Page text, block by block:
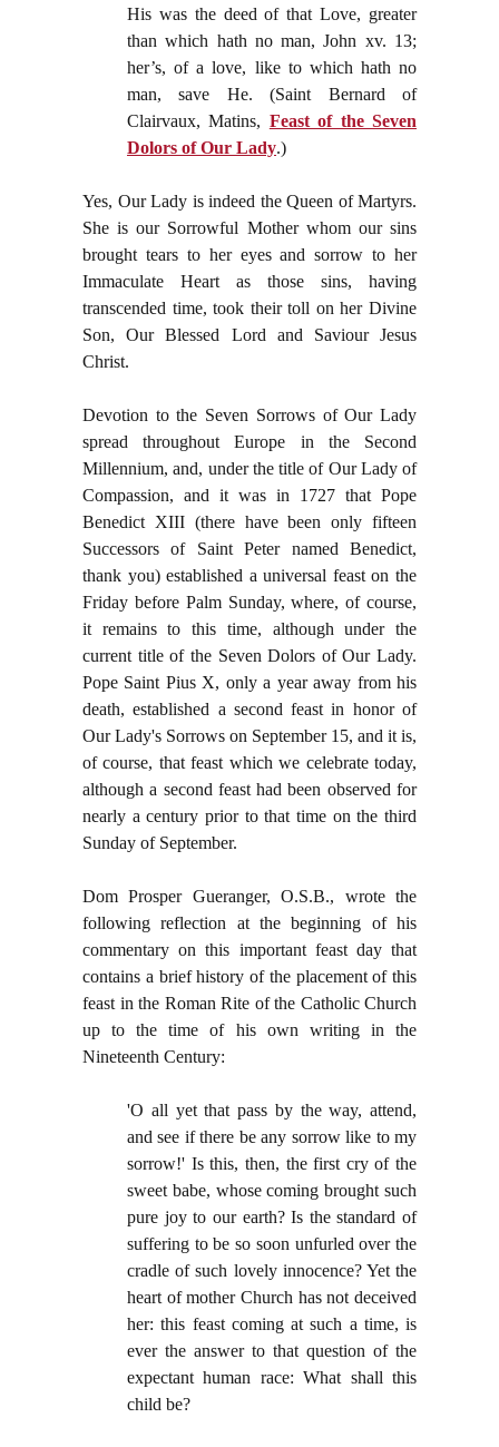
His was the deed of that Love, greater
than which hath no man, John xv. 13;
her’s, of a love, like to which hath no
man, save He. (Saint Bernard of
Clairvaux, Matins, Feast of the Seven
Dolors of Our Lady.)
Yes, Our Lady is indeed the Queen of Martyrs.
She is our Sorrowful Mother whom our sins
brought tears to her eyes and sorrow to her
Immaculate Heart as those sins, having
transcended time, took their toll on her Divine
Son, Our Blessed Lord and Saviour Jesus
Christ.
Devotion to the Seven Sorrows of Our Lady
spread throughout Europe in the Second
Millennium, and, under the title of Our Lady of
Compassion, and it was in 1727 that Pope
Benedict XIII (there have been only fifteen
Successors of Saint Peter named Benedict,
thank you) established a universal feast on the
Friday before Palm Sunday, where, of course,
it remains to this time, although under the
current title of the Seven Dolors of Our Lady.
Pope Saint Pius X, only a year away from his
death, established a second feast in honor of
Our Lady's Sorrows on September 15, and it is,
of course, that feast which we celebrate today,
although a second feast had been observed for
nearly a century prior to that time on the third
Sunday of September.
Dom Prosper Gueranger, O.S.B., wrote the
following reflection at the beginning of his
commentary on this important feast day that
contains a brief history of the placement of this
feast in the Roman Rite of the Catholic Church
up to the time of his own writing in the
Nineteenth Century:
'O all yet that pass by the way, attend,
and see if there be any sorrow like to my
sorrow!' Is this, then, the first cry of the
sweet babe, whose coming brought such
pure joy to our earth? Is the standard of
suffering to be so soon unfurled over the
cradle of such lovely innocence? Yet the
heart of mother Church has not deceived
her: this feast coming at such a time, is
ever the answer to that question of the
expectant human race: What shall this
child be?